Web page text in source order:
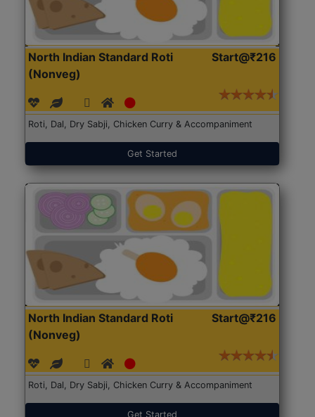
North Indian Standard Roti
(Nonveg)
Start@₹216
Roti, Dal, Dry Sabji, Chicken Curry & Accompaniment
Get Started
North Indian Standard Roti
(Nonveg)
Start@₹216
Roti, Dal, Dry Sabji, Chicken Curry & Accompaniment
Get Started